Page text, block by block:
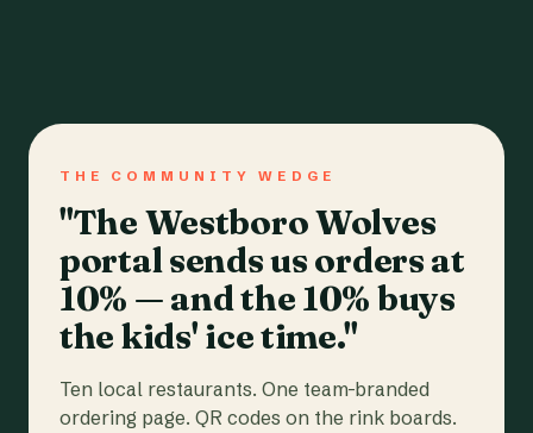
THE COMMUNITY WEDGE
"The Westboro Wolves
portal sends us orders at
10% — and the 10% buys
the kids' ice time."
Ten local restaurants. One team-branded
ordering page. QR codes on the rink boards.